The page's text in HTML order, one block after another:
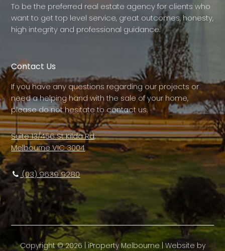
To be the preferred real estate agency for clients who
want to get top level service, great outcomes, honesty,
high integrity and professional guidance.
Contact Us
If you have any questions regarding our projects or
need a helping hand with the sale of your home,
please do not hesitate to contact us.
Suite 13/456 St Kilda Rd,
Melbourne VIC 3004
(03) 9639 9280
Copyright ©2026 | iProperty Melbourne | Website by